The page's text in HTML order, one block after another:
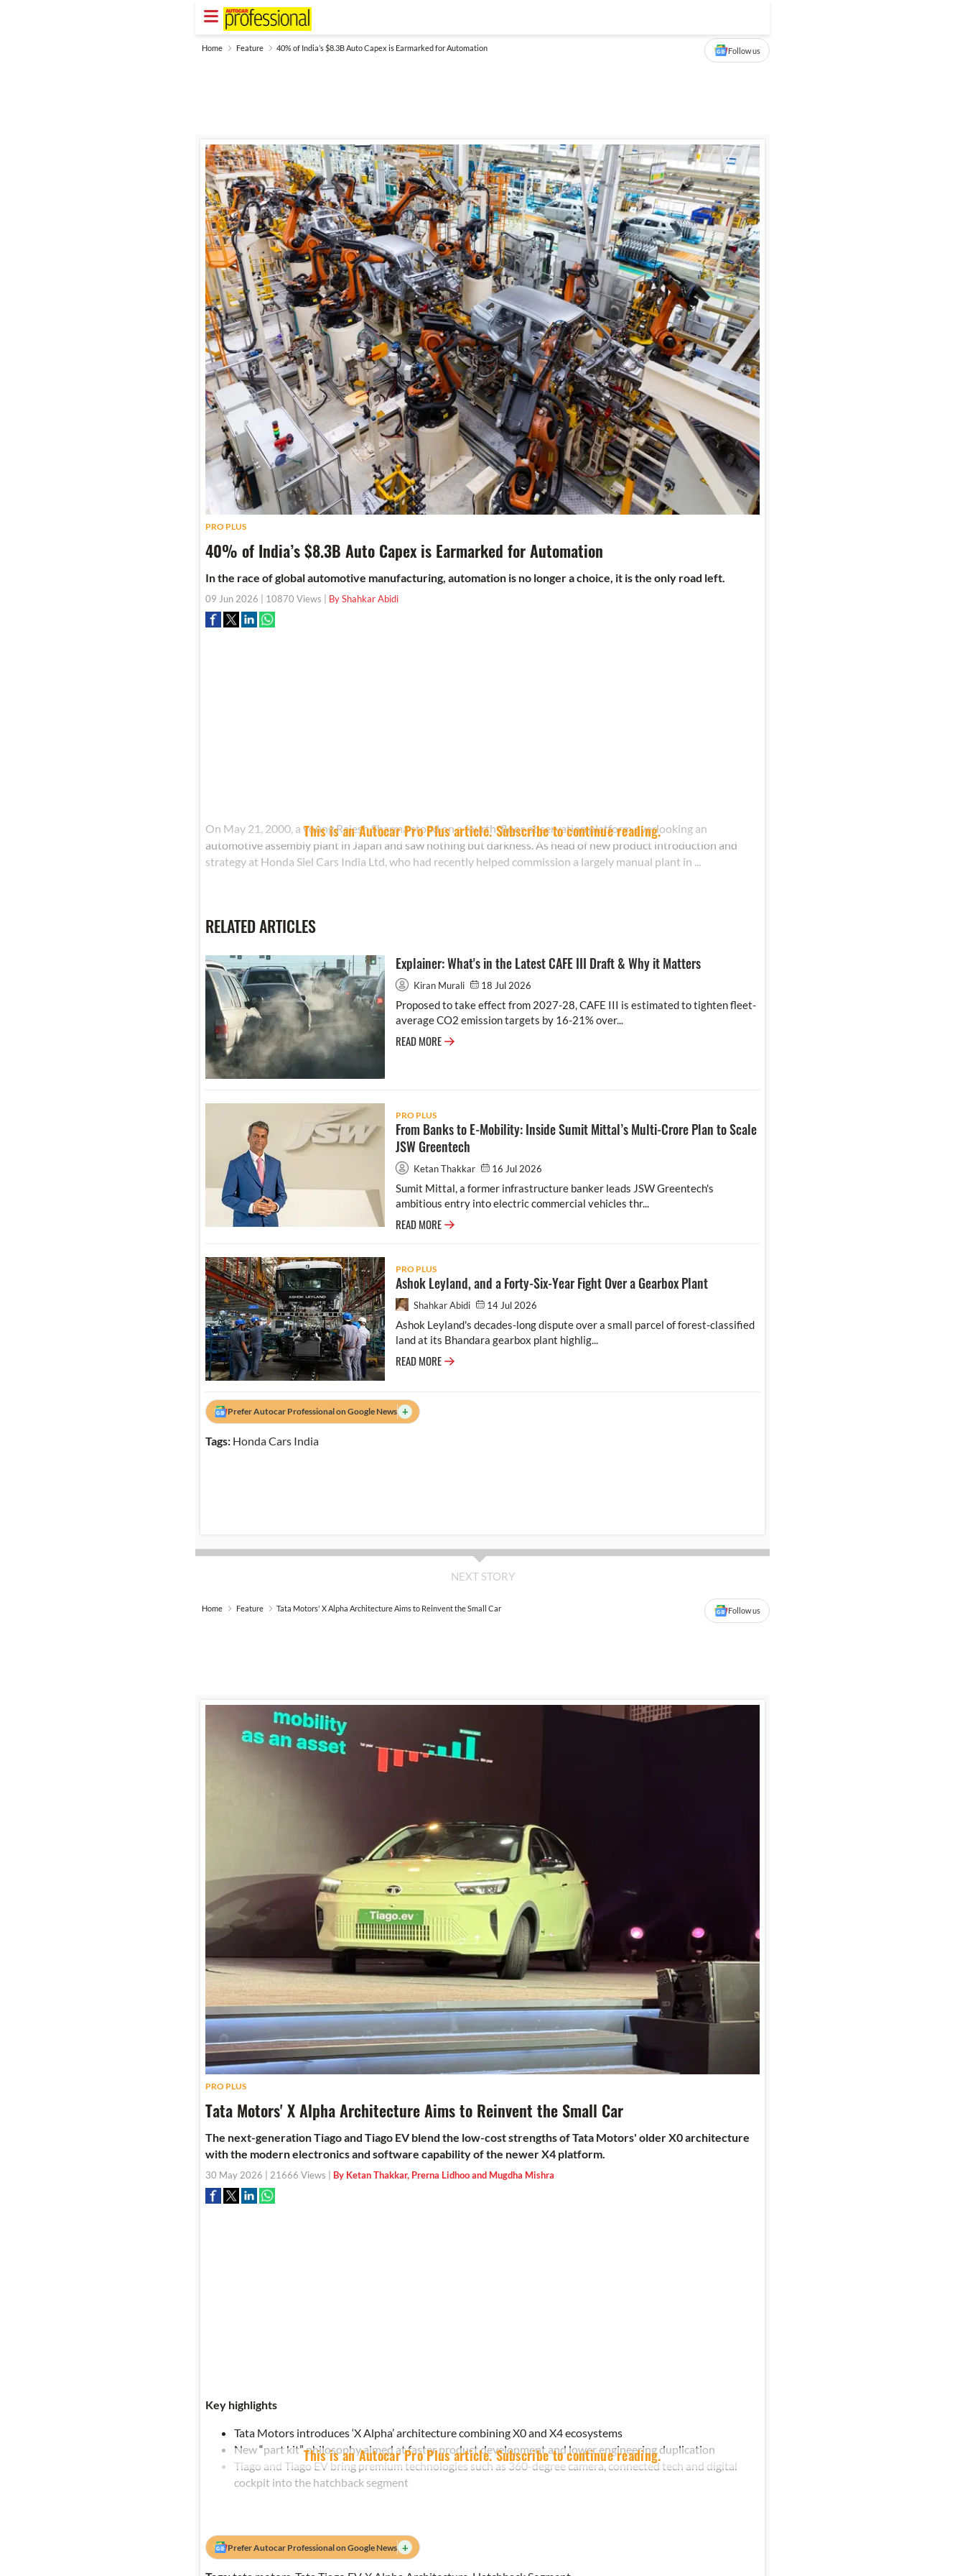
Home Feature 40% of India’s $8.3B Auto Capex is Earmarked for Automation Follow us
PRO PLUS
40% of India’s $8.3B Auto Capex is Earmarked for Automation
In the race of global automotive manufacturing, automation is no longer a choice, it is the only road left.
09 Jun 2026 | 10870 Views | By Shahkar Abidi
On May 21, 2000, a young Rajesh Sharma stood on a fourth-floor observation platform overlooking an
automotive assembly plant in Japan and saw nothing but darkness. As head of new product introduction and
strategy at Honda Siel Cars India Ltd, who had recently helped commission a largely manual plant in ...
This is an Autocar Pro Plus article. Subscribe to continue reading.
RELATED ARTICLES
Explainer: What's in the Latest CAFE III Draft & Why it Matters
Kiran Murali 18 Jul 2026
Proposed to take effect from 2027-28, CAFE III is estimated to tighten fleet-
average CO2 emission targets by 16-21% over...
READ MORE
PRO PLUS
From Banks to E-Mobility: Inside Sumit Mittal’s Multi-Crore Plan to Scale
JSW Greentech
Ketan Thakkar 16 Jul 2026
Sumit Mittal, a former infrastructure banker leads JSW Greentech's
ambitious entry into electric commercial vehicles thr...
READ MORE
PRO PLUS
Ashok Leyland, and a Forty-Six-Year Fight Over a Gearbox Plant
Shahkar Abidi 14 Jul 2026
Ashok Leyland's decades-long dispute over a small parcel of forest-classified
land at its Bhandara gearbox plant highlig...
READ MORE
Prefer Autocar Professional on Google News +
Tags: Honda Cars India
NEXT STORY